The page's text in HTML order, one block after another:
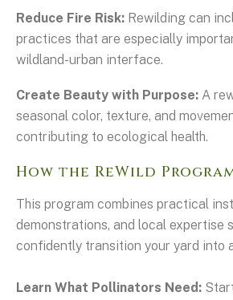
Reduce Fire Risk: Rewilding can
practices that are especially
wildland-urban interface.
Create Beauty with Purpose: A
seasonal color, texture, and
contributing to ecological health.
How the ReWild
This program combines practical
demonstrations, and local expertise
confidently transition your yard into
Learn What Pollinators Need: